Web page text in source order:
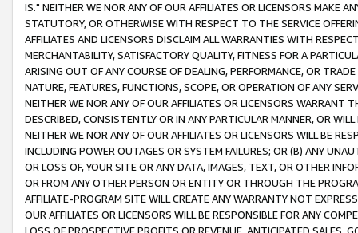
IS." NEITHER WE NOR ANY OF OUR AFFILIATES OR LICENSORS MAKE
STATUTORY, OR OTHERWISE WITH RESPECT TO THE SERVICE
AFFILIATES AND LICENSORS DISCLAIM ALL WARRANTIES WITH
MERCHANTABILITY, SATISFACTORY QUALITY, FITNESS FOR A
ARISING OUT OF ANY COURSE OF DEALING, PERFORMANCE, OR
NATURE, FEATURES, FUNCTIONS, SCOPE, OR OPERATION OF ANY
NEITHER WE NOR ANY OF OUR AFFILIATES OR LICENSORS WARRANT
DESCRIBED, CONSISTENTLY OR IN ANY PARTICULAR MANNER, OR
NEITHER WE NOR ANY OF OUR AFFILIATES OR LICENSORS WILL BE
INCLUDING POWER OUTAGES OR SYSTEM FAILURES; OR (B) ANY
OR LOSS OF, YOUR SITE OR ANY DATA, IMAGES, TEXT, OR OTHER
OR FROM ANY OTHER PERSON OR ENTITY OR THROUGH THE
AFFILIATE-PROGRAM SITE WILL CREATE ANY WARRANTY NOT
OUR AFFILIATES OR LICENSORS WILL BE RESPONSIBLE FOR ANY